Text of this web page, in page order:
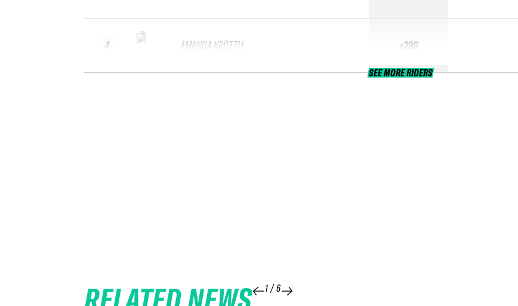
4 AMANDA KRÜTTLI +290
SEE MORE RIDERS
1 /6